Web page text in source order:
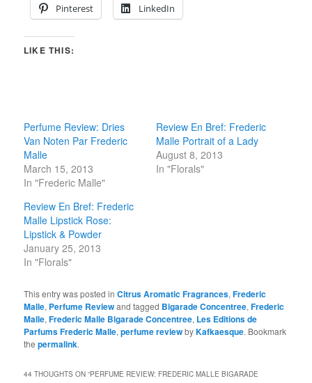
Pinterest LinkedIn
LIKE THIS:
Perfume Review: Dries
Van Noten Par Frederic
Malle
March 15, 2013
In "Frederic Malle"
Review En Bref: Frederic
Malle Portrait of a Lady
August 8, 2013
In "Florals"
Review En Bref: Frederic
Malle Lipstick Rose:
Lipstick & Powder
January 25, 2013
In "Florals"
This entry was posted inCitrus Aromatic Fragrances,Frederic
Malle, Perfume Reviewand tagged Bigarade Concentree,Frederic
Malle,Frederic Malle Bigarade Concentree, Les Editions de
Parfums Frederic Malle,perfume reviewbyKafkaesque. Bookmark
thepermalink.
44 THOUGHTS ON “PERFUME REVIEW: FREDERIC MALLE BIGARADE